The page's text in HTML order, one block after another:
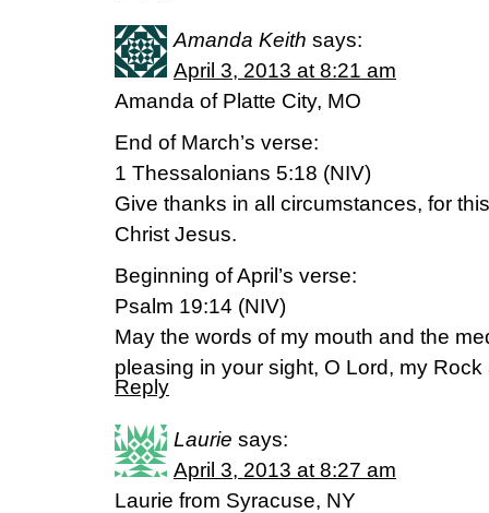
Amanda Keith says:
April 3, 2013 at 8:21 am
Amanda of Platte City, MO
End of March’s verse:
1 Thessalonians 5:18 (NIV)
Give thanks in all circumstances, for
Christ Jesus.
Beginning of April’s verse:
Psalm 19:14 (NIV)
May the words of my mouth and the
pleasing in your sight, O Lord, my
Reply
Laurie says:
April 3, 2013 at 8:27 am
Laurie from Syracuse, NY